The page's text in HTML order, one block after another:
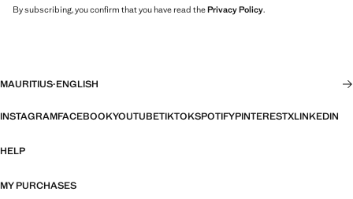
By subscribing, you confirm that you have read thePrivacy Policy.
MAURITIUS·ENGLISH
INSTAGRAMFACEBOOKYOUTUBETIKTOKSPOTIFYPINTERESTXLINKEDIN
HELP
MY PURCHASES